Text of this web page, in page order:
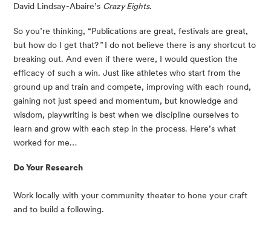
David Lindsay-Abaire’s Crazy Eights.
So you’re thinking, “Publications are great, festivals are great,
but how do I get that?” I do not believe there is any shortcut to
breaking out. And even if there were, I would question the
efficacy of such a win. Just like athletes who start from the
ground up and train and compete, improving with each round,
gaining not just speed and momentum, but knowledge and
wisdom, playwriting is best when we discipline ourselves to
learn and grow with each step in the process. Here’s what
worked for me…
Do Your Research
Work locally with your community theater to hone your craft
and to build a following.